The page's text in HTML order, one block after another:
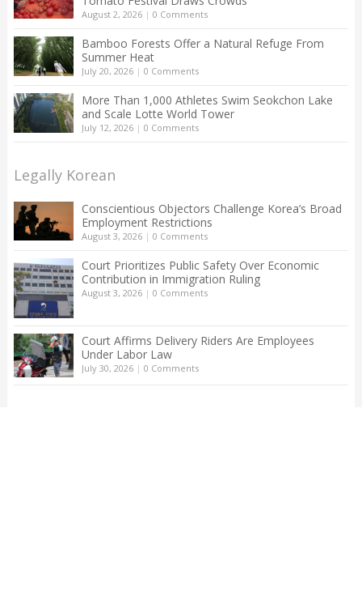
August 2, 2026| 0 Comments
Bamboo Forests Offer a Natural Refuge From
Summer Heat
July 20, 2026| 0 Comments
More Than 1,000 Athletes Swim Seokchon Lake
and Scale Lotte World Tower
July 12, 2026| 0 Comments
Legally Korean
Conscientious Objectors Challenge Korea’s Broad
Employment Restrictions
August 3, 2026| 0 Comments
Court Prioritizes Public Safety Over Economic
Contribution in Immigration Ruling
August 3, 2026| 0 Comments
Court Affirms Delivery Riders Are Employees
Under Labor Law
July 30, 2026| 0 Comments